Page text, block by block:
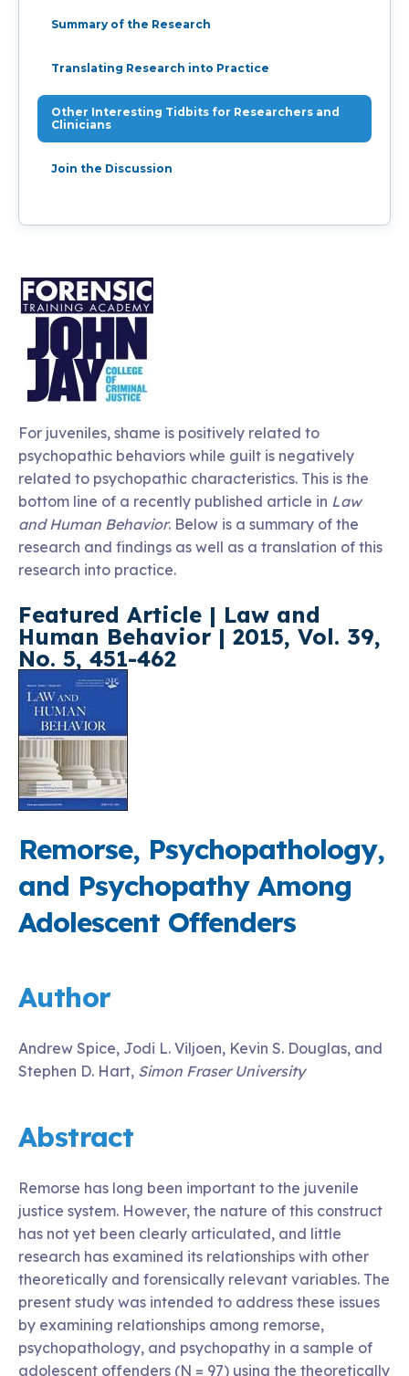
Summary of the Research
Translating Research into Practice
Other Interesting Tidbits for Researchers and
Clinicians
Join the Discussion
For juveniles, shame is positively related to
psychopathic behaviors while guilt is negatively
related to psychopathic characteristics. This is the
bottom line of a recently published article in Law
and Human Behavior. Below is a summary of the
research and findings as well as a translation of this
research into practice.
Featured Article | Law and
Human Behavior | 2015, Vol. 39,
No. 5, 451-462
Remorse, Psychopathology,
and Psychopathy Among
Adolescent Offenders
Author
Andrew Spice, Jodi L. Viljoen, Kevin S. Douglas, and
Stephen D. Hart, Simon Fraser University
Abstract
Remorse has long been important to the juvenile
justice system. However, the nature of this construct
has not yet been clearly articulated, and little
research has examined its relationships with other
theoretically and forensically relevant variables. The
present study was intended to address these issues
by examining relationships among remorse,
psychopathology, and psychopathy in a sample of
adolescent offenders (N = 97) using the theoretically